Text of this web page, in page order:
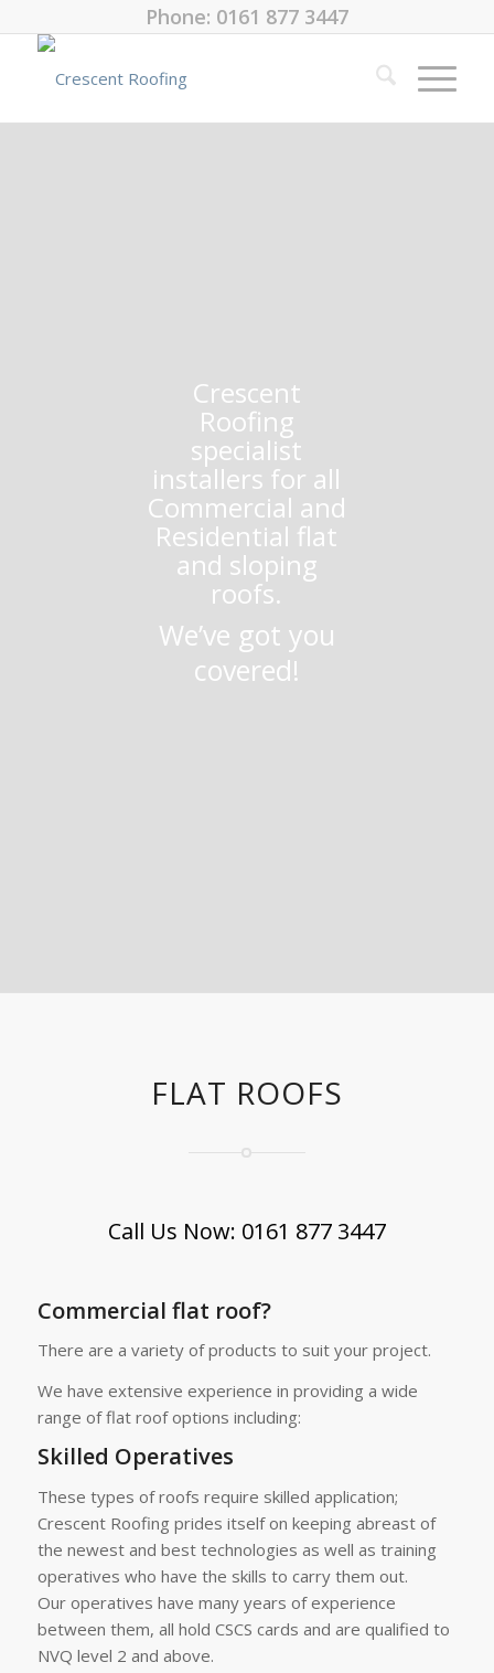
Phone: 0161 877 3447
Crescent
Roofing
specialist
installers for all
Commercial and
Residential flat
and sloping
roofs.
We’ve got you
covered!
FLAT ROOFS
Call Us Now: 0161 877 3447
Commercial flat roof?
There are a variety of products to suit your project.
We have extensive experience in providing a wide
range of flat roof options including:
Skilled Operatives
These types of roofs require skilled application;
Crescent Roofing prides itself on keeping abreast of
the newest and best technologies as well as training
operatives who have the skills to carry them out.
Our operatives have many years of experience
between them, all hold CSCS cards and are qualified to
NVQ level 2 and above.